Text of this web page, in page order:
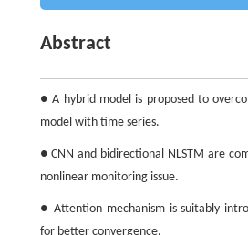
Abstract
● A hybrid model is proposed to
model with time series.
● CNN and bidirectional NLSTM are
nonlinear monitoring issue.
● Attention mechanism is suitably
for better convergence.